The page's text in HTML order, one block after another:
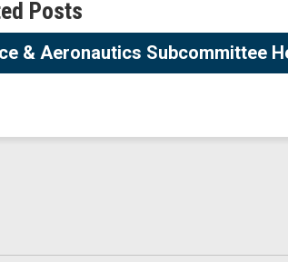
Posts
& Aeronautics Subcommittee